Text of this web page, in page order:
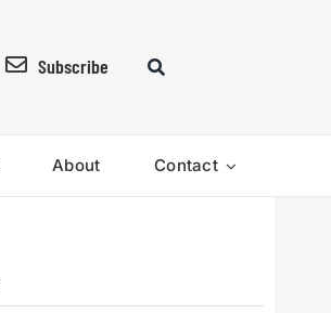
Subscribe
About Contact